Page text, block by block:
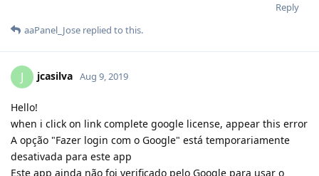
Reply
aaPanel_Jose replied to this.
J jcasilva Aug 9, 2019
Hello!
when i click on link complete google license, appear this error
A opção "Fazer login com o Google" está temporariamente
desativada para este app
Este app ainda não foi verificado pelo Google para usar o